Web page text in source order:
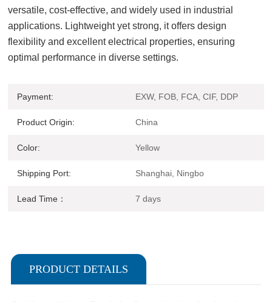
versatile, cost-effective, and widely used in industrial
applications. Lightweight yet strong, it offers design
flexibility and excellent electrical properties, ensuring
optimal performance in diverse settings.
Payment: EXW, FOB, FCA, CIF, DDP
Product Origin: China
Color: Yellow
Shipping Port: Shanghai, Ningbo
Lead Time： 7 days
PRODUCT DETAILS